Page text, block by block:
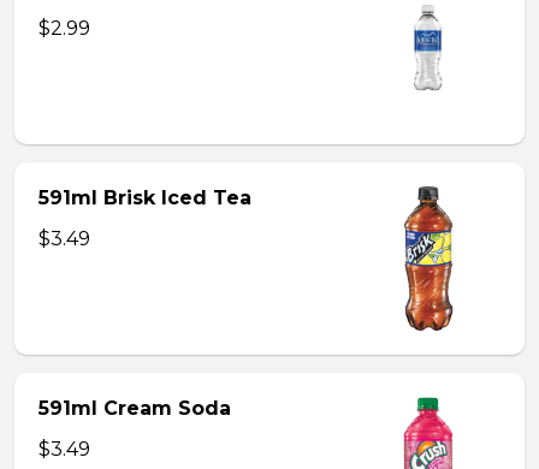
$2.99
591ml Brisk Iced Tea
$3.49
591ml Cream Soda
$3.49